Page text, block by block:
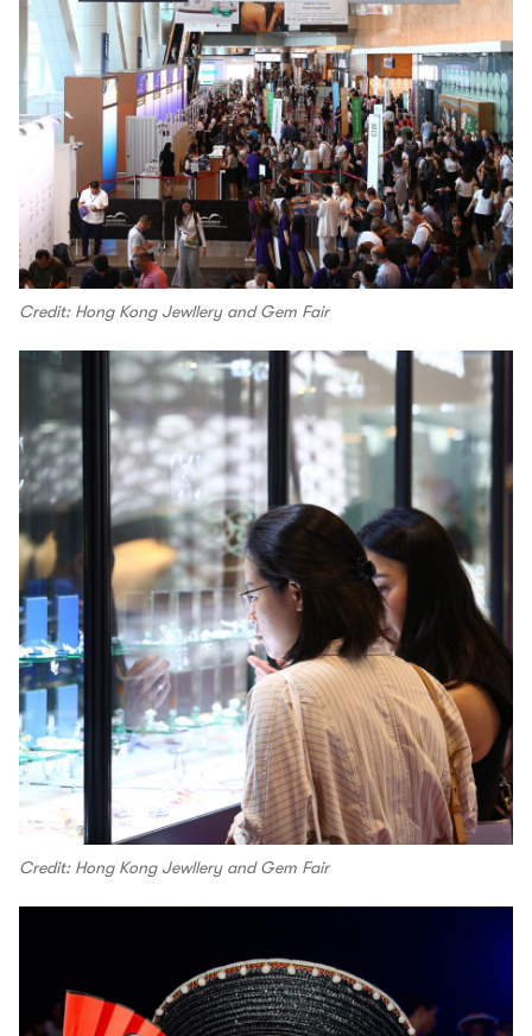
Credit: Hong Kong Jewllery and Gem Fair
Credit: Hong Kong Jewllery and Gem Fair